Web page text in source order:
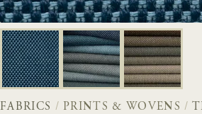
FABRICS / PRINTS & WOVENS /